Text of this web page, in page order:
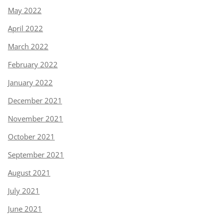
May 2022
April 2022
March 2022
February 2022
January 2022
December 2021
November 2021
October 2021
September 2021
August 2021
July 2021
June 2021